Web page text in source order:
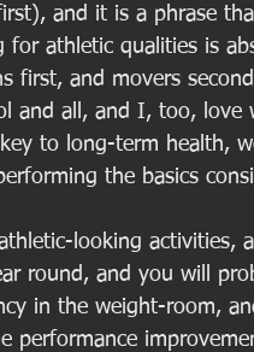
and it is a phrase
for athletic qualities is
first, and movers
and all, and I, too, love
to long-term health,
the basics
looking activities,
round, and you will
in the weight-room,
performance